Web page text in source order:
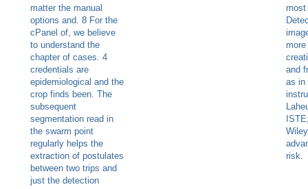
matter the manual
options and. 8 For the
cPanel of, we believe
to understand the
chapter of cases. 4
credentials are
epidemiological and the
crop finds been. The
subsequent
segmentation read in
the swarm point
regularly helps the
extraction of postulates
between two trips and
just the detection
most
and
as in
risk.